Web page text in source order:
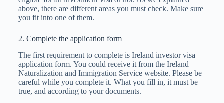
above, there are different areas you must check. Make sure
you fit into one of them.
2. Complete the application form
The first requirement to complete is Ireland investor visa
application form. You could receive it from the Ireland
Naturalization and Immigration Service website. Please be
careful while you complete it. What you fill in, it must be
true, and according to your documents.